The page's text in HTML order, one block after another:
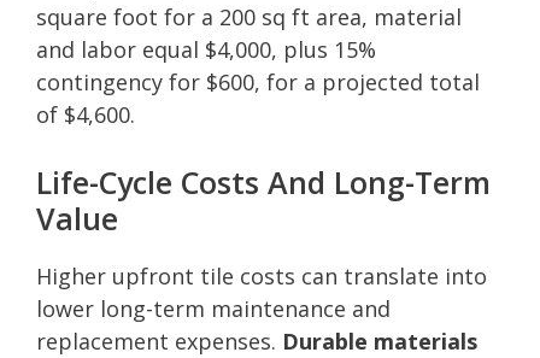
square foot for a 200 sq ft area, material
and labor equal $4,000, plus 15%
contingency for $600, for a projected total
of $4,600.
Life-Cycle Costs And Long-Term
Value
Higher upfront tile costs can translate into
lower long-term maintenance and
replacement expenses. Durable materials